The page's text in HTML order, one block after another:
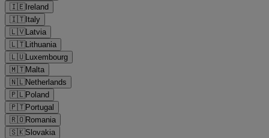
🇮🇪Ireland
🇮🇹Italy
🇱🇻Latvia
🇱🇹Lithuania
🇱🇺Luxembourg
🇲🇹Malta
🇳🇱Netherlands
🇵🇱Poland
🇵🇹Portugal
🇷🇴Romania
🇸🇰Slovakia